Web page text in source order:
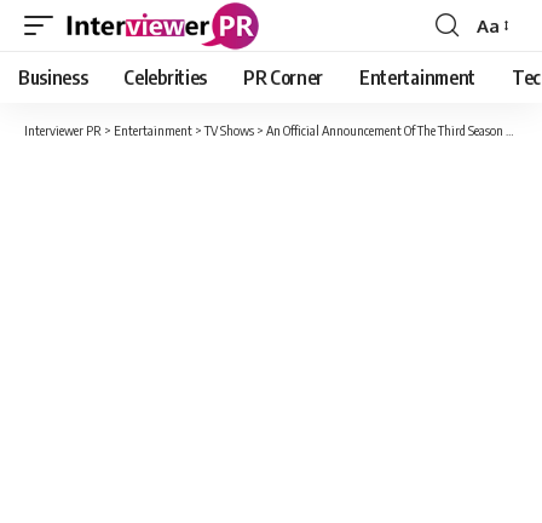
Font
Resizer
Aa
Business Celebrities PR Corner Entertainment
Interviewer PR > Entertainment >TV Shows > An Official Announcement Of The Third Season Of Mob Psycho 100 Is